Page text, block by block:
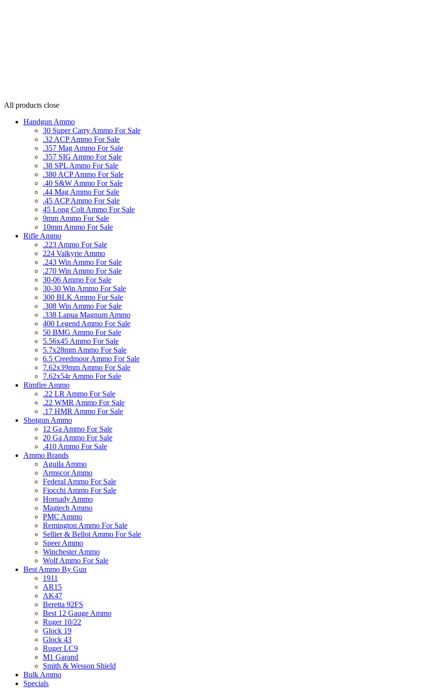
All products close
Handgun Ammo
30 Super Carry Ammo For Sale
.32 ACP Ammo For Sale
.357 Mag Ammo For Sale
.357 SIG Ammo For Sale
.38 SPL Ammo For Sale
.380 ACP Ammo For Sale
.40 S&W Ammo For Sale
.44 Mag Ammo For Sale
.45 ACP Ammo For Sale
45 Long Colt Ammo For Sale
9mm Ammo For Sale
10mm Ammo For Sale
Rifle Ammo
.223 Ammo For Sale
224 Valkyrie Ammo
.243 Win Ammo For Sale
.270 Win Ammo For Sale
30-06 Ammo For Sale
30-30 Win Ammo For Sale
300 BLK Ammo For Sale
.308 Win Ammo For Sale
.338 Lapua Magnum Ammo
400 Legend Ammo For Sale
50 BMG Ammo For Sale
5.56x45 Ammo For Sale
5.7x28mm Ammo For Sale
6.5 Creedmoor Ammo For Sale
7.62x39mm Ammo For Sale
7.62x54r Ammo For Sale
Rimfire Ammo
.22 LR Ammo For Sale
.22 WMR Ammo For Sale
.17 HMR Ammo For Sale
Shotgun Ammo
12 Ga Ammo For Sale
20 Ga Ammo For Sale
.410 Ammo For Sale
Ammo Brands
Aguila Ammo
Armscor Ammo
Federal Ammo For Sale
Fiocchi Ammo For Sale
Hornady Ammo
Magtech Ammo
PMC Ammo
Remington Ammo For Sale
Sellier & Bellot Ammo For Sale
Speer Ammo
Winchester Ammo
Wolf Ammo For Sale
Best Ammo By Gun
1911
AR15
AK47
Beretta 92FS
Best 12 Gauge Ammo
Ruger 10/22
Glock 19
Glock 43
Ruger LC9
M1 Garand
Smith & Wesson Shield
Bulk Ammo
Specials